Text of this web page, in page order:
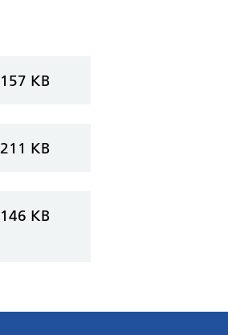
157 KB
211 KB
146 KB